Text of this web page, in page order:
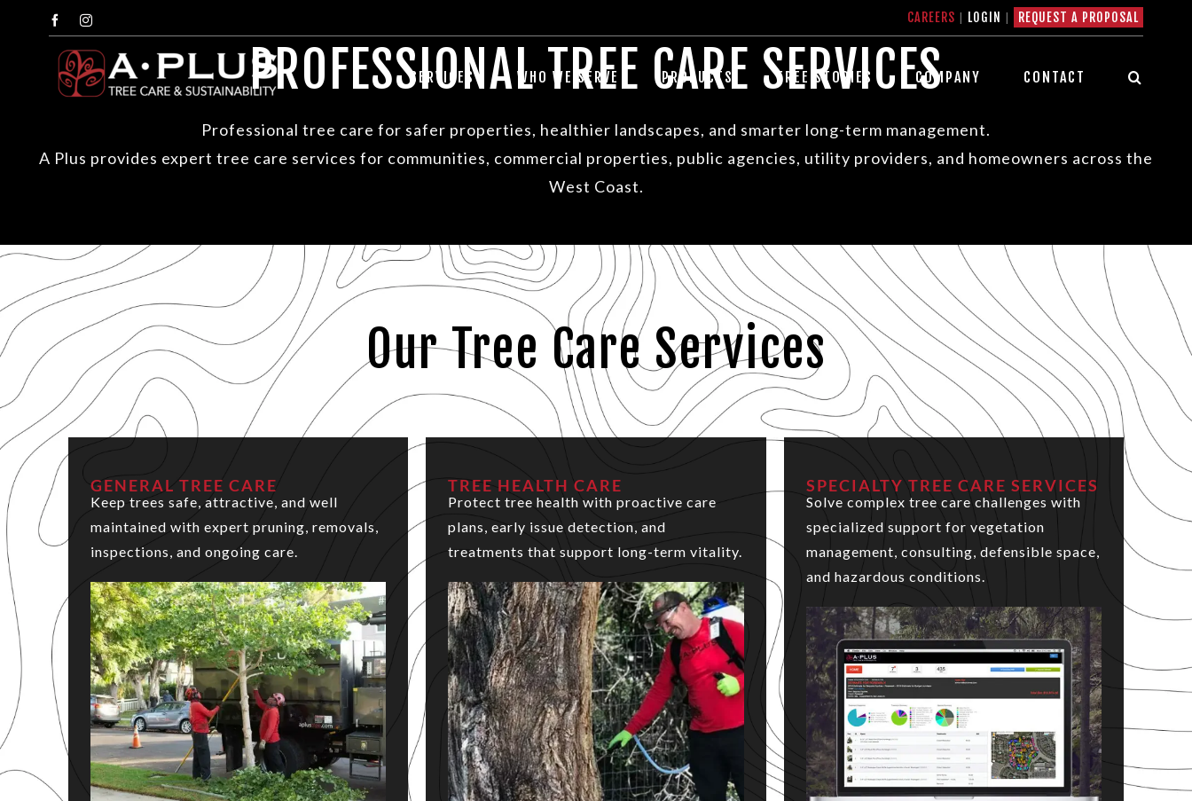
Facebook CAREERS | LOGIN | REQUEST A PROPOSAL
SERVICES WHO WE SERVE PRODUCTS TREE STORIES COMPANY CONTACT
PROFESSIONAL TREE CARE SERVICES
Professional tree care for safer properties, healthier landscapes, and smarter long-term management.
A Plus provides expert tree care services for communities, commercial properties, public agencies, utility providers, and homeowners across the
West Coast.
Our Tree Care Services
GENERAL TREE CARE
Keep trees safe, attractive, and well
maintained with expert pruning, removals,
inspections, and ongoing care.
TREE HEALTH CARE
Protect tree health with proactive care
plans, early issue detection, and
treatments that support long-term vitality.
SPECIALTY TREE CARE SERVICES
Solve complex tree care challenges with
specialized support for vegetation
management, consulting, defensible space,
and hazardous conditions.